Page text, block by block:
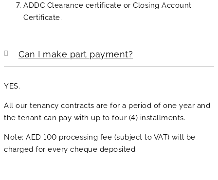
ADDC Clearance certificate or Closing Account
Certificate.
Can I make part payment?
YES.
All our tenancy contracts are for a period of one year and
the tenant can pay with up to four (4) installments.
Note: AED 100 processing fee (subject to VAT) will be
charged for every cheque deposited.